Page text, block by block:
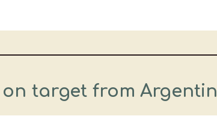
on target from